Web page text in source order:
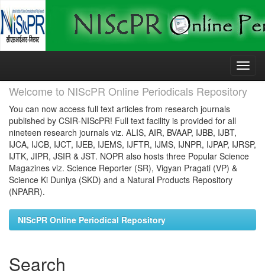
Skip
Welcome to NIScPR Online Periodicals Repository
You can now access full text articles from research journals
published by CSIR-NIScPR! Full text facility is provided for all
nineteen research journals viz. ALIS, AIR, BVAAP, IJBB, IJBT,
IJCA, IJCB, IJCT, IJEB, IJEMS, IJFTR, IJMS, IJNPR, IJPAP, IJRSP,
IJTK, JIPR, JSIR & JST. NOPR also hosts three Popular Science
Magazines viz. Science Reporter (SR), Vigyan Pragati (VP) &
Science Ki Duniya (SKD) and a Natural Products Repository
(NPARR).
NIScPR Online Periodical Repository
Search